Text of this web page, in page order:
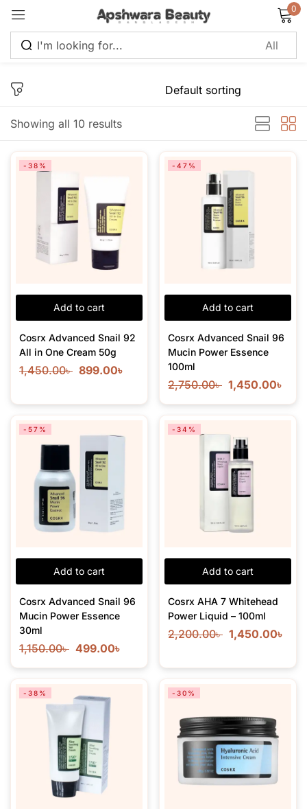
0
Showing all 10 results
Add to cart
-38%
Cosrx Advanced Snail 92
All in One Cream 50g
1,450.00৳ 899.00৳
Add to cart
-47%
Cosrx Advanced Snail 96
Mucin Power Essence
100ml
2,750.00৳ 1,450.00৳
Add to cart
-57%
Cosrx Advanced Snail 96
Mucin Power Essence
30ml
1,150.00৳ 499.00৳
Add to cart
-34%
Cosrx AHA 7 Whitehead
Power Liquid – 100ml
2,200.00৳ 1,450.00৳
-38% -30%
Lost password?
Create an account